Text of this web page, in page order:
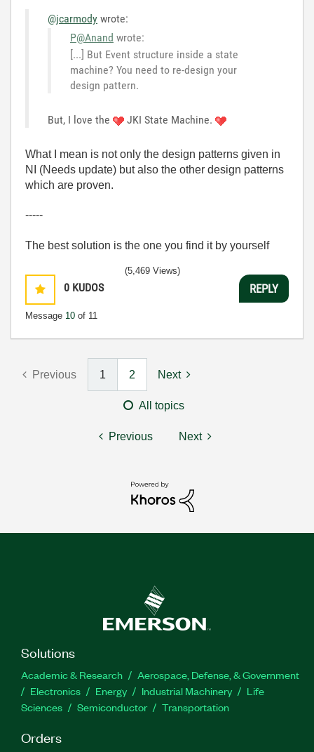
@jcarmody wrote:
P@Anand wrote:
[...] But Event structure inside a state
machine? You need to re-design your
design pattern.
But, I love the JKI State Machine.
What I mean is not only the design patterns given in
NI (Needs update) but also the other design patterns
which are proven.
-----
The best solution is the one you find it by yourself
0 KUDOS
Message 10 of 11
(5,469 Views)
REPLY
Previous 1 2 Next
All topics
Previous Next
Solutions
Academic & Research
Aerospace, Defense, & Government
Electronics
Energy Industrial Machinery
Life
Sciences
Semiconductor Transportation
Orders